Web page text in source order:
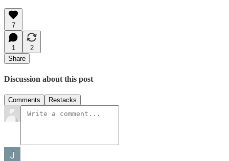
7
1
2
Share
Discussion about this post
Comments Restacks